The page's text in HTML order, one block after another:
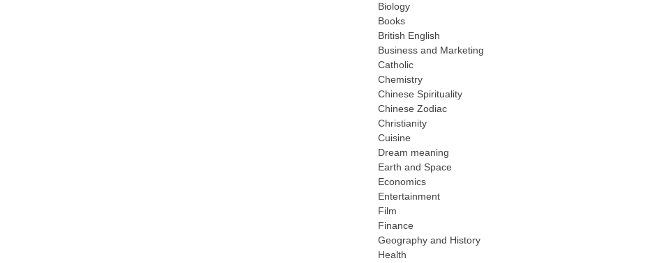
Biology
Books
British English
Business and Marketing
Catholic
Chemistry
Chinese Spirituality
Chinese Zodiac
Christianity
Cuisine
Dream meaning
Earth and Space
Economics
Entertainment
Film
Finance
Geography and History
Health